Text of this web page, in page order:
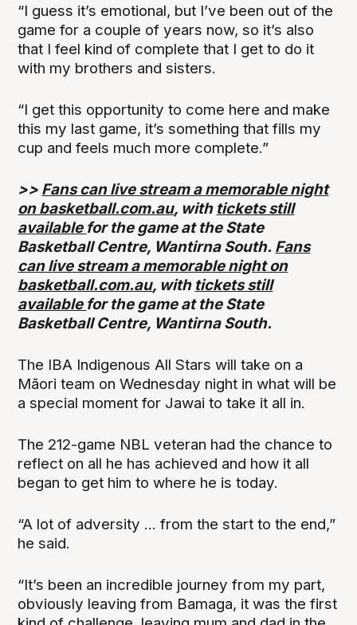
“I guess it’s emotional, but I’ve been out of the
game for a couple of years now, so it’s also
that I feel kind of complete that I get to do it
with my brothers and sisters.
“I get this opportunity to come here and make
this my last game, it’s something that fills my
cup and feels much more complete.”
>> Fans can live stream a memorable night
on basketball.com.au, with tickets still
available for the game at the State
Basketball Centre, Wantirna South. Fans
can live stream a memorable night on
basketball.com.au, with tickets still
available for the game at the State
Basketball Centre, Wantirna South.
The IBA Indigenous All Stars will take on a
Māori team on Wednesday night in what will be
a special moment for Jawai to take it all in.
The 212-game NBL veteran had the chance to
reflect on all he has achieved and how it all
began to get him to where he is today.
“A lot of adversity ... from the start to the end,”
he said.
“It’s been an incredible journey from my part,
obviously leaving from Bamaga, it was the first